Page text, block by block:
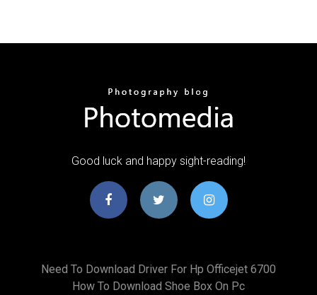
Good luck and happy sight-reading!
Need To Download Driver For Hp Officejet 6700
How To Download Shoe Box On Pc